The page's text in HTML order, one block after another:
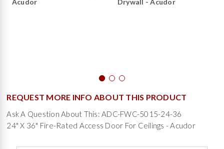
Acudor
Drywall - Acudor
REQUEST MORE INFO ABOUT THIS PRODUCT
Ask A Question About This: ADC-FWC-5015-24-36
24" X 36" Fire-Rated Access Door For Ceilings - Acudor